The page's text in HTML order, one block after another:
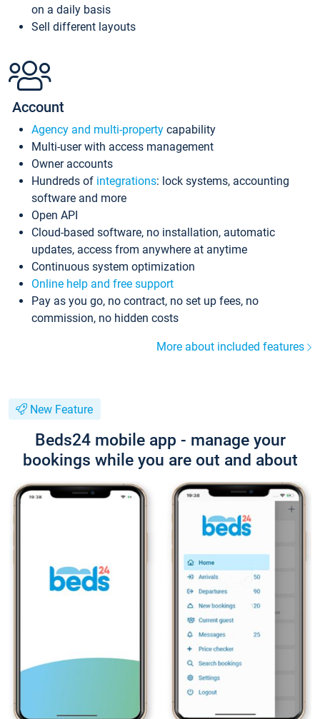
on a daily basis
Sell different layouts
Account
Agency and multi-property capability
Multi-user with access management
Owner accounts
Hundreds of integrations: lock systems, accounting
software and more
Open API
Cloud-based software, no installation, automatic
updates, access from anywhere at anytime
Continuous system optimization
Online help and free support
Pay as you go, no contract, no set up fees, no
commission, no hidden costs
More about included features
New Feature
Beds24 mobile app - manage your
bookings while you are out and about